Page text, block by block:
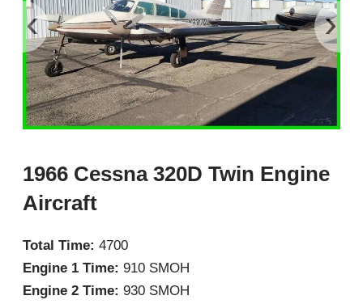
‹ ›
1966 Cessna 320D Twin Engine
Aircraft
Total Time: 4700
Engine 1 Time: 910 SMOH
Engine 2 Time: 930 SMOH